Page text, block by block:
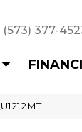
(573) 377-